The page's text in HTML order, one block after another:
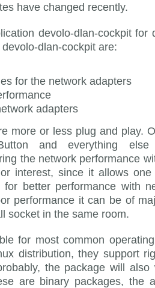
have changed recently.
devolo-dlan-cockpit for
dlan-cockpit are:
for the network adapters
adapters
more or less plug and play.
and everything else
the network performance
interest, since it allows
better performance with
performance it can be of
socket in the same room.
for most common
distribution, they support
the package will also
are binary packages, the